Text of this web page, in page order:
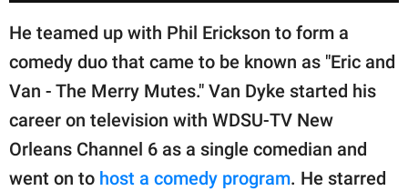
He teamed up with Phil Erickson to form a
comedy duo that came to be known as "Eric and
Van - The Merry Mutes." Van Dyke started his
career on television with WDSU-TV New
Orleans Channel 6 as a single comedian and
went on to host a comedy program. He starred